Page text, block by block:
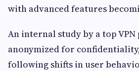
with advanced features
An internal study by a top
anonymized for
following shifts in user